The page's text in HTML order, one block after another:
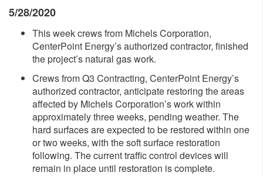
5/28/2020
This week crews from Michels Corporation,
CenterPoint Energy’s authorized contractor, finished
the project’s natural gas work.
Crews from Q3 Contracting, CenterPoint Energy’s
authorized contractor, anticipate restoring the areas
affected by Michels Corporation’s work within
approximately three weeks, pending weather. The
hard surfaces are expected to be restored within one
or two weeks, with the soft surface restoration
following. The current traffic control devices will
remain in place until restoration is complete.